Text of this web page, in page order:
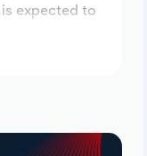
expected to